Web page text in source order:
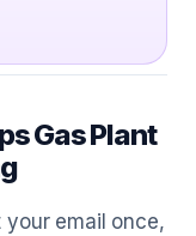
Gas Plant
your email once,